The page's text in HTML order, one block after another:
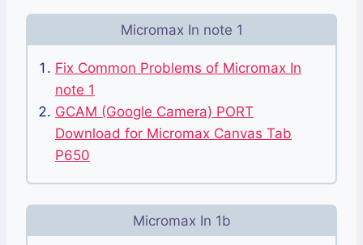
Micromax In note 1
Fix Common Problems of Micromax In
note 1
GCAM (Google Camera) PORT
Download for Micromax Canvas Tab
P650
Micromax In 1b